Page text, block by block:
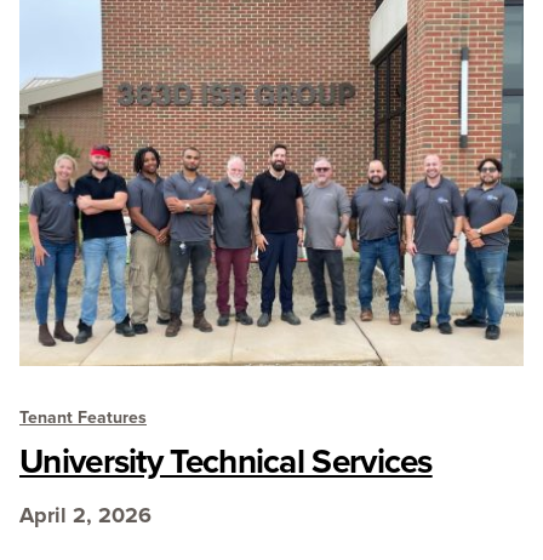
Tenant Features
University Technical Services
April 2, 2026